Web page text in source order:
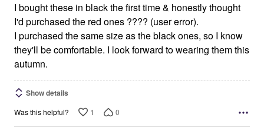
I bought these in black the first time & honestly thought
I'd purchased the red ones ???? (user error).
I purchased the same size as the black ones, so I know
they'll be comfortable. I look forward to wearing them this
autumn.
Show details
Was this helpful? 1 0